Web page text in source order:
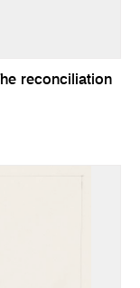
reconciliation